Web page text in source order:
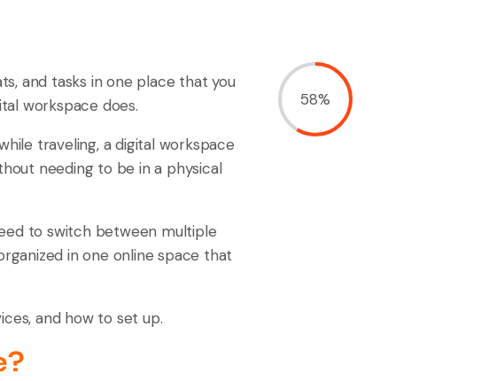
and tasks in one place that you
workspace does.
traveling, a digital workspace
needing to be in a physical
to switch between multiple
in one online space that
and how to set up.
58%